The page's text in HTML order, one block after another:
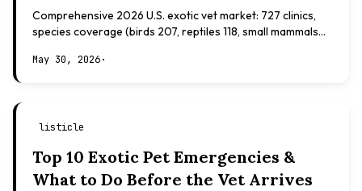
Comprehensive 2026 U.S. exotic vet market: 727 clinics,
species coverage (birds 207, reptiles 118, small mammals
May 30, 2026·
listicle
Top 10 Exotic Pet Emergencies &
What to Do Before the Vet Arrives